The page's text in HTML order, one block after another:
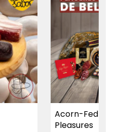
Acorn-Fed
Pleasures